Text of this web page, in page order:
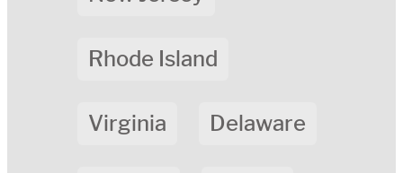
Rhode Island
Virginia Delaware